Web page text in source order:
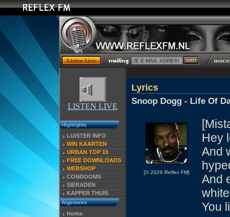
LISTEN LIVE
Highlights
LUISTER INFO
WIN KAARTEN
URBAN TOP 10
FREE DOWNLOADS
WEBSHOP
CONDOOMS
SIERADEN
KAPPER THUIS
Algemeen
Home
Lyrics
Snoop Dogg - Life Of
[© 2026 Reflex FM]
Hey
And
And
You